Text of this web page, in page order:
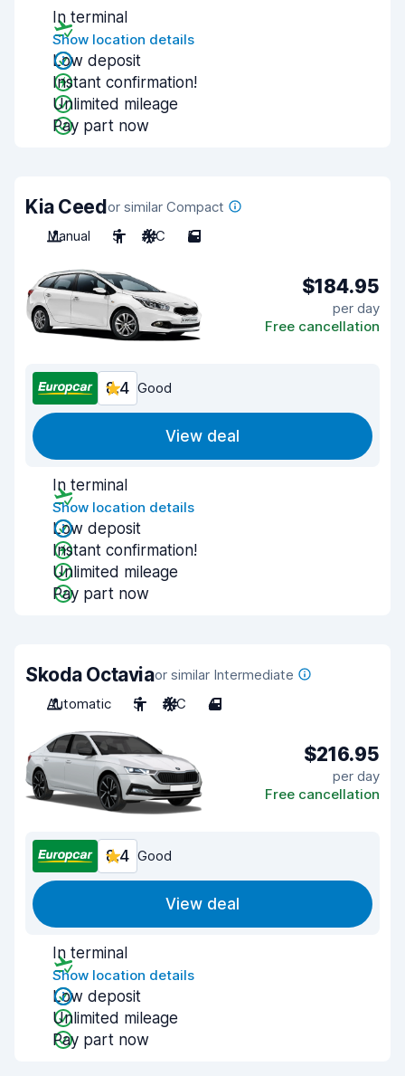
In terminal
Show location details
Low deposit
Instant confirmation!
Unlimited mileage
Pay part now
Kia Ceedor similar Compact
Manual
5 A/C 5
$184.95
per day
Free cancellation
8.4 Good
View deal
In terminal
Show location details
Low deposit
Instant confirmation!
Unlimited mileage
Pay part now
Skoda Octaviaor similar Intermediate
Automatic
5 A/C 4
$216.95
per day
Free cancellation
8.4 Good
View deal
In terminal
Show location details
Low deposit
Unlimited mileage
Pay part now